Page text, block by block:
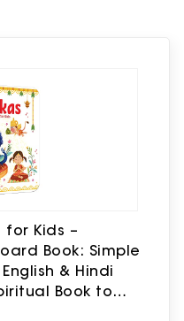
for Kids –
Book: Simple
& Hindi
Book to